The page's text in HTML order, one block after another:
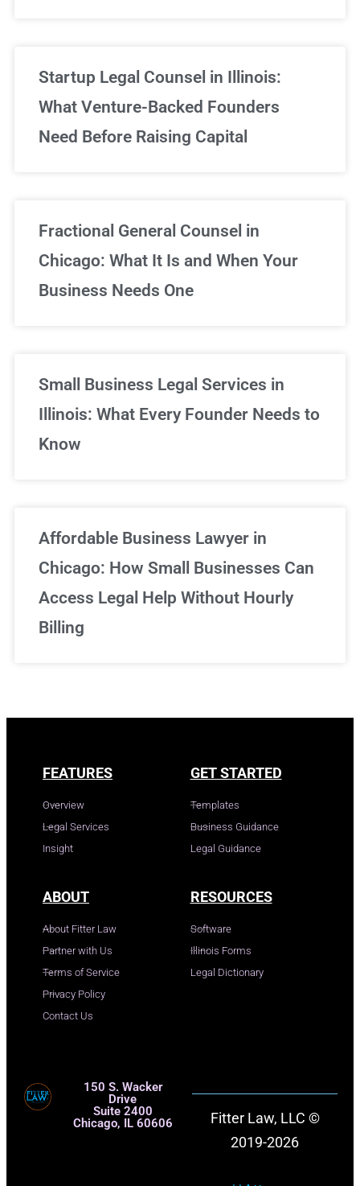
Startup Legal Counsel in Illinois:
What Venture-Backed Founders
Need Before Raising Capital
Fractional General Counsel in
Chicago: What It Is and When Your
Business Needs One
Small Business Legal Services in
Illinois: What Every Founder Needs to
Know
Affordable Business Lawyer in
Chicago: How Small Businesses Can
Access Legal Help Without Hourly
Billing
FEATURES
Overview
Legal Services
Insight
GET STARTED
Templates
Business Guidance
Legal Guidance
ABOUT
About Fitter Law
Partner with Us
Terms of Service
Privacy Policy
Contact Us
RESOURCES
Software
Illinois Forms
Legal Dictionary
150 S. Wacker
Drive
Suite 2400
Chicago, IL 60606
Fitter Law, LLC ©
2019-2026